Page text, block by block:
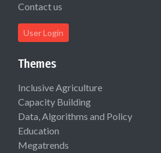
Contact us
User Login
Themes
Inclusive Agriculture
Capacity Building
Data, Algorithms and Policy
Education
Megatrends